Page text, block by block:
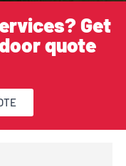
Get
quote